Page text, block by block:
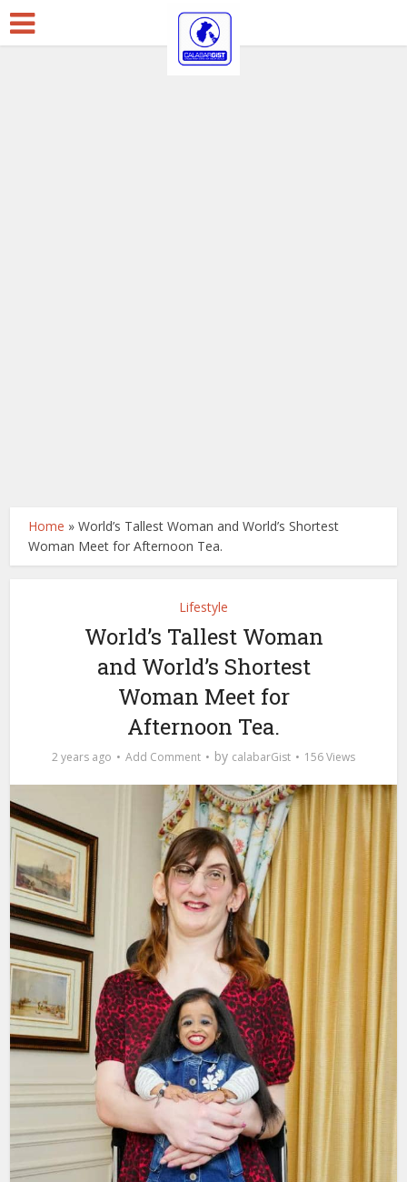
Home »World’s Tallest Woman and World’s Shortest
Woman Meet for Afternoon Tea.
Lifestyle
World’s Tallest Woman
and World’s Shortest
Woman Meet for
Afternoon Tea.
2 years ago Add Comment by calabarGist 156 Views